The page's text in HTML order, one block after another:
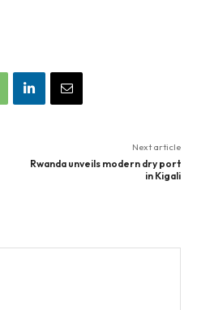
Next article
Rwanda unveils modern dry port
in Kigali